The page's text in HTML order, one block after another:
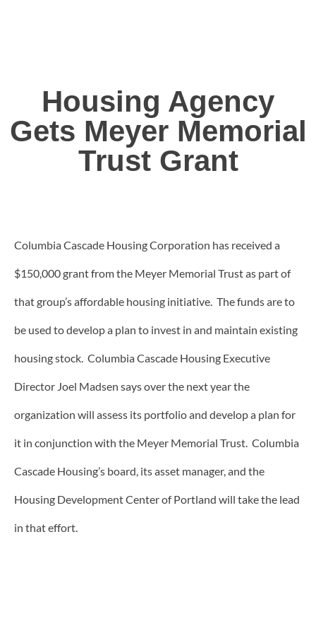
Housing Agency
Gets Meyer Memorial
Trust Grant
Columbia Cascade Housing Corporation has received a
$150,000 grant from the Meyer Memorial Trust as part of
that group’s affordable housing initiative. The funds are to
be used to develop a plan to invest in and maintain existing
housing stock. Columbia Cascade Housing Executive
Director Joel Madsen says over the next year the
organization will assess its portfolio and develop a plan for
it in conjunction with the Meyer Memorial Trust. Columbia
Cascade Housing’s board, its asset manager, and the
Housing Development Center of Portland will take the lead
in that effort.